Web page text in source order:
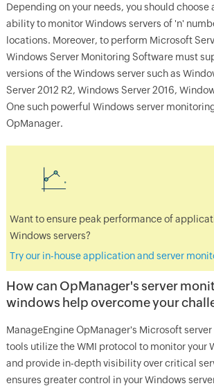
Depending on your needs, you should choose
ability to monitor Windows servers of 'n'
locations. Moreover, to perform Microsoft
Windows Server Monitoring Software must
versions of the Windows server such as
Server 2012 R2, Windows Server 2016,
One such powerful Windows server
OpManager.
Want to ensure peak performance of
Windows servers?
Try our in-house application and server
How can OpManager's server
windows help overcome your
ManageEngineOpManager's Microsoft
tools utilize the WMI protocol to monitor your
and provide in-depth visibility over critical
ensures greater control in your Windows